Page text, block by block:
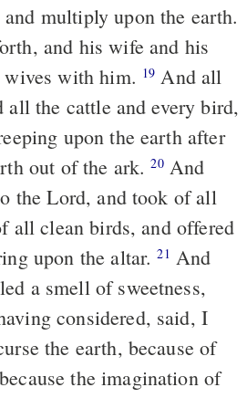
multiply upon the earth.
and his wife and his
wives with him. 19 And all
all the cattle and every bird,
upon the earth after
out of the ark.20And
the Lord, and took of all
all clean birds, and offered
upon the altar.21 And
a smell of sweetness,
considered, said, I
the earth, because of
the imagination of